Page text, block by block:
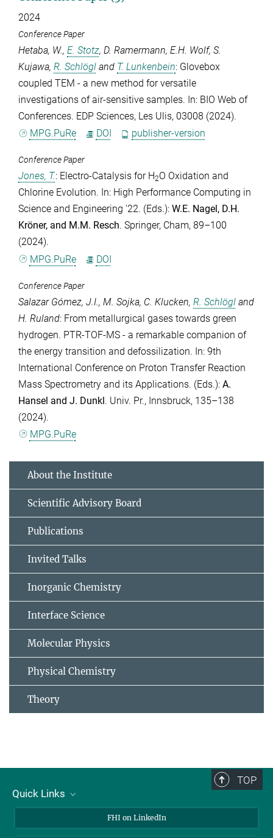
2024
Conference Paper
Hetaba, W., E. Stotz, D. Ramermann, E.H. Wolf, S.
Kujawa, R. Schlögl and T. Lunkenbein: Glovebox
coupled TEM - a new method for versatile
investigations of air-sensitive samples. In: BIO Web of
Conferences. EDP Sciences, Les Ulis, 03008 (2024).
MPG.PuRe
DOI publisher-version
Conference Paper
Jones, T.: Electro-Catalysis for H2O Oxidation and
Chlorine Evolution. In: High Performance Computing in
Science and Engineering '22. (Eds.): W.E. Nagel , D.H.
Kröner, and M.M. Resch. Springer, Cham, 89–100
(2024).
MPG.PuRe
DOI
Conference Paper
Salazar Gómez, J.I., M. Sojka, C. Klucken, R. Schlögl and
H. Ruland: From metallurgical gases towards green
hydrogen. PTR-TOF-MS - a remarkable companion of
the energy transition and defossilization. In: 9th
International Conference on Proton Transfer Reaction
Mass Spectrometry and its Applications. (Eds.): A.
Hansel and J. Dunkl. Univ. Pr., Innsbruck, 135–138
(2024).
MPG.PuRe
About the Institute
Scientific Advisory Board
Publications
Invited Talks
Inorganic Chemistry
Interface Science
Molecular Physics
Physical Chemistry
Theory
TOP
Quick Links
Contact
FHI on LinkedIn